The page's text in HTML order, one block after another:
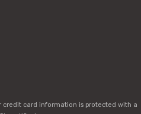
credit card information is protected with a